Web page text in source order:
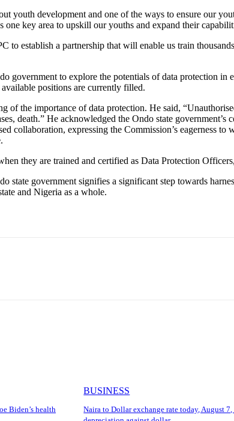
youth development and one of the ways to ensure our
key area to upskill our youths and expand their
to establish a partnership that will enable us train
government to explore the potentials of data protection
positions are currently filled.
of the importance of data protection. He said,
death.” He acknowledged the Ondo state
collaboration, expressing the Commission’s eagerness
they are trained and certified as Data Protection
state government signifies a significant step towards
and Nigeria as a whole.
Biden’s health
BUSINESS
Naira to Dollar exchange rate today, August